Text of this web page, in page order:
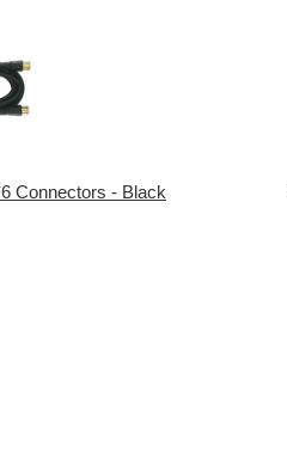
Connectors - Black